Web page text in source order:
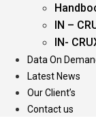
IN –
IN-
Data On
Latest News
Our Client’s
Contact us